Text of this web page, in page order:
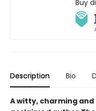
Buy
Description Bio
A witty, charming